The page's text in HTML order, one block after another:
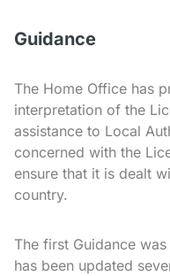
Guidance
The Home Office has
interpretation of the
assistance to Local
concerned with the
ensure that it is dealt
country.
The first Guidance
has been updated